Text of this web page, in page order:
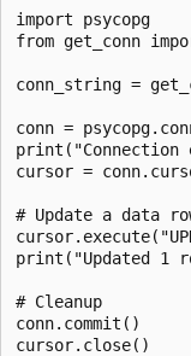
import psycopg
from get_conn
conn_string =
conn =
print("Connection
cursor =
# Update a data
print("Updated 1
# Cleanup
conn.commit()
cursor.close()